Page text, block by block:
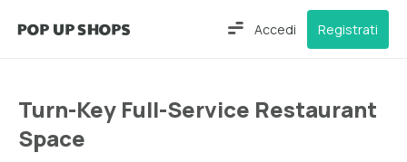
Accedi Registrati
Turn-Key Full-Service Restaurant
Space